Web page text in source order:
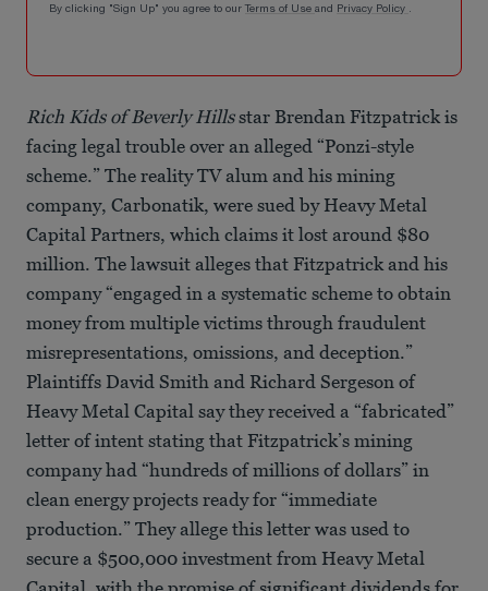
By clicking "Sign Up" you agree to our Terms of Use and Privacy Policy .
Rich Kids of Beverly Hillsstar Brendan Fitzpatrick is
facing legal trouble over an alleged “Ponzi-style
scheme.” The reality TV alum and his mining
company, Carbonatik, were sued by Heavy Metal
Capital Partners, which claims it lost around $80
million. The lawsuit alleges that Fitzpatrick and his
company “engaged in a systematic scheme to obtain
money from multiple victims through fraudulent
misrepresentations, omissions, and deception.”
Plaintiffs David Smith and Richard Sergeson of
Heavy Metal Capital say they received a “fabricated”
letter of intent stating that Fitzpatrick’s mining
company had “hundreds of millions of dollars” in
clean energy projects ready for “immediate
production.” They allege this letter was used to
secure a $500,000 investment from Heavy Metal